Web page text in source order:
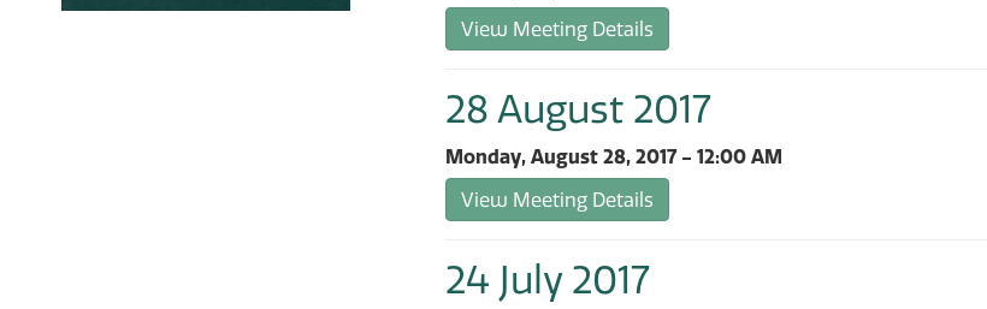
View Meeting Details
28 August 2017
Monday, August 28, 2017 - 12:00 AM
View Meeting Details
24 July 2017